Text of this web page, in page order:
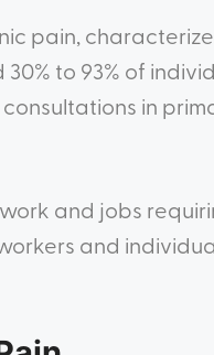
pain,
to 93% of
in
and jobs
and